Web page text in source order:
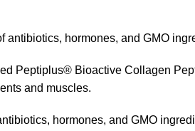
antibiotics, hormones, and GMO
Peptiplus® Bioactive Collagen
and muscles.
hormones, and GMO